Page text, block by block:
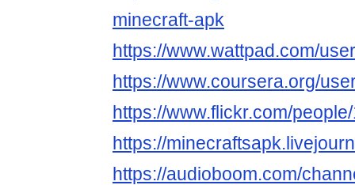
minecraft-apk
https://www.wattpad.com/
https://www.coursera.org/
https://www.flickr.com/
https://
https://audioboom.com/